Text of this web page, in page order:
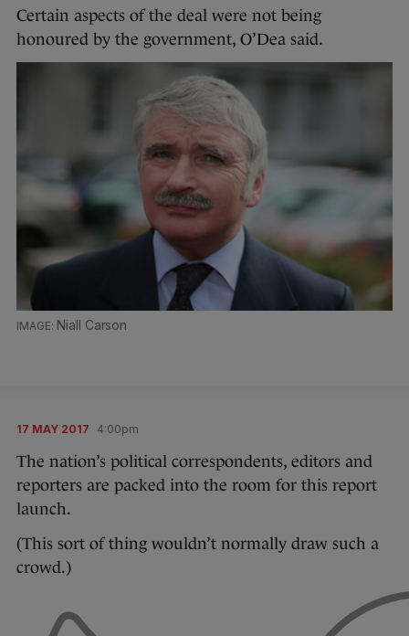
Certain aspects of the deal were not being
honoured by the government, O’Dea said.
Niall Carson
17 MAY 2017 4:00pm
The nation’s political correspondents, editors and
reporters are packed into the room for this report
launch.
(This sort of thing wouldn’t normally draw such a
crowd.)